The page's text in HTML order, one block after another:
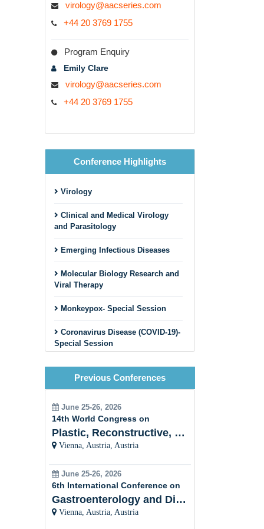
virology@aacseries.com
+44 20 3769 1755
Program Enquiry
Emily Clare
virology@aacseries.com
+44 20 3769 1755
Conference Highlights
Virology
Clinical and Medical Virology
and Parasitology
Emerging Infectious Diseases
Molecular Biology Research and
Viral Therapy
Monkeypox- Special Session
Coronavirus Disease (COVID-19)-
Special Session
Cancer Virus
HIV and STDs
Viral Hepatitis
Plant Viral Infection and
Prevention
Veterinary Virology
Bacterial
Virology/Bacteriophages
Previous Conferences
June 25-26, 2026
14th World Congress on
Plastic, Reconstructive, Cosmetic and Aesthetic
Vienna, Austria, Austria
June 25-26, 2026
6th International Conference on
Gastroenterology and Digestive Disorders
Vienna, Austria, Austria